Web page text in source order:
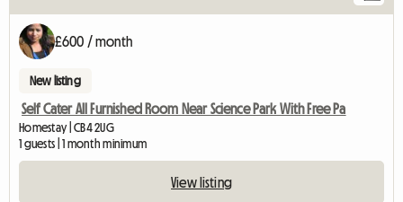
£600 / month
New listing
Self Cater All Furnished Room Near Science Park With Free Pa
Homestay | CB4 2UG
1 guests | 1 month minimum
View listing